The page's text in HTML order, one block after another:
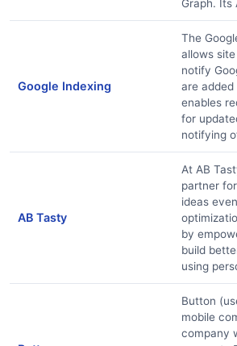
Graph. Its
Google Indexing
The
allows
notify
are
enables
for
notifying
AB Tasty
At AB
partner
ideas
by
build
using
Button
mobile
company